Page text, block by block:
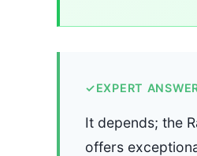
✓EXPERT
It depends; the
offers